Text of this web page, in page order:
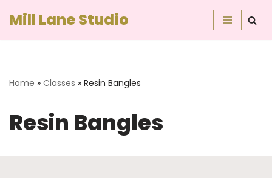
Mill Lane Studio
Home » Classes » Resin Bangles
Resin Bangles